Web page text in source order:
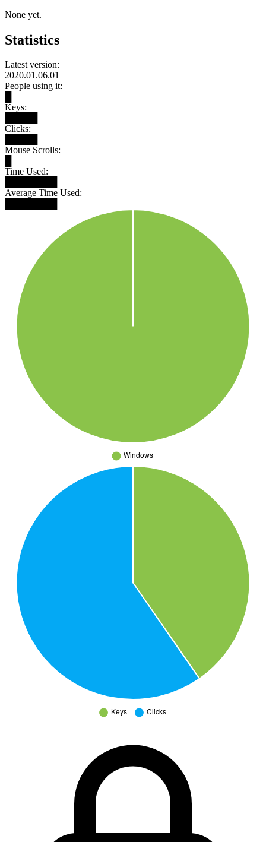
None yet.
Statistics
Latest version:
2020.01.06.01
People using it:
Keys:
Clicks:
Mouse Scrolls:
Time Used:
Average Time Used: